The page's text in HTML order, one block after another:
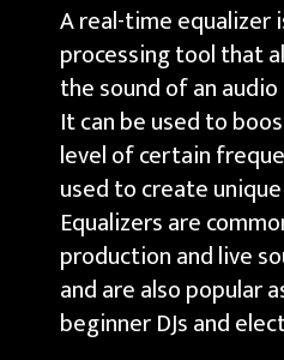
A real-time equalizer
processing tool that
the sound of an
It can be used to
level of certain
used to create
Equalizers are
production and live
and are also popular
beginner DJs and